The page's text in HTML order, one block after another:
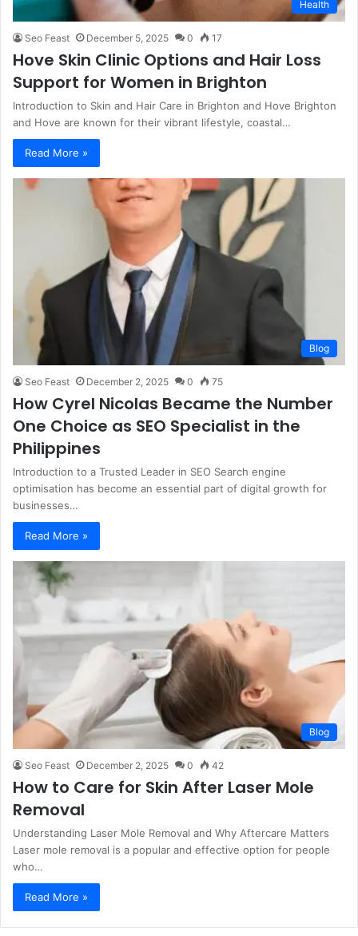
Health
Seo Feast December 5, 2025 0 17
Hove Skin Clinic Options and Hair Loss
Support for Women in Brighton
Introduction to Skin and Hair Care in Brighton and Hove Brighton
and Hove are known for their vibrant lifestyle, coastal…
Read More »
Blog
Seo Feast December 2, 2025 0 75
How Cyrel Nicolas Became the Number
One Choice as SEO Specialist in the
Philippines
Introduction to a Trusted Leader in SEO Search engine
optimisation has become an essential part of digital growth for
businesses…
Read More »
Blog
Seo Feast December 2, 2025 0 42
How to Care for Skin After Laser Mole
Removal
Understanding Laser Mole Removal and Why Aftercare Matters
Laser mole removal is a popular and effective option for people
who…
Read More »